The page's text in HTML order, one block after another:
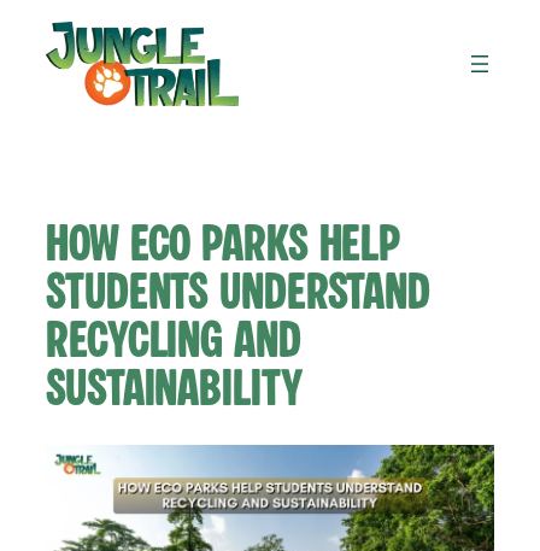
Skip
content
How Eco Parks Help
Students Understand
Recycling and
Sustainability